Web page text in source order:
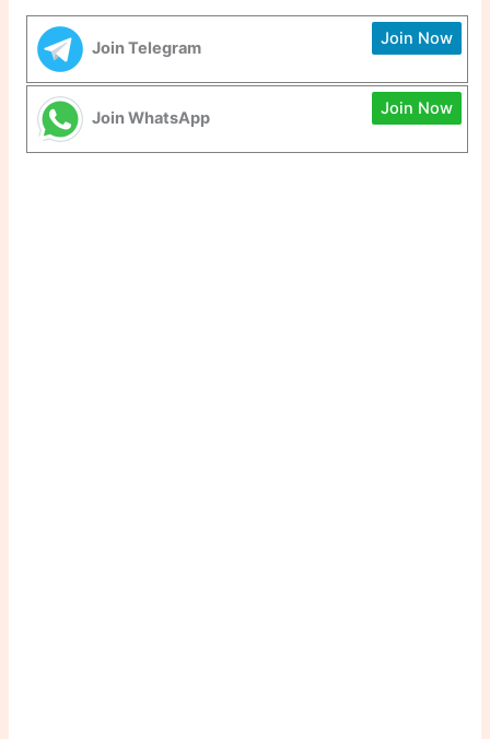
Join Telegram Join Now
Join WhatsApp Join Now